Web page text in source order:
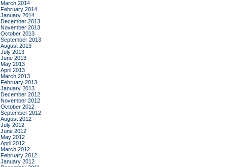
March 2014
February 2014
January 2014
December 2013
November 2013
October 2013
September 2013
August 2013
July 2013
June 2013
May 2013
April 2013
March 2013
February 2013
January 2013
December 2012
November 2012
October 2012
September 2012
August 2012
July 2012
June 2012
May 2012
April 2012
March 2012
February 2012
January 2012